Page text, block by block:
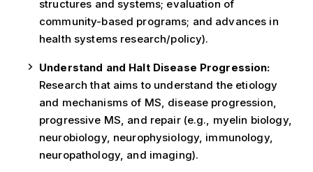
structures and systems; evaluation of
community-based programs; and advances in
health systems research/policy).
Understand and Halt Disease Progression:
Research that aims to understand the etiology
and mechanisms of MS, disease progression,
progressive MS, and repair (e.g., myelin biology,
neurobiology, neurophysiology, immunology,
neuropathology, and imaging).